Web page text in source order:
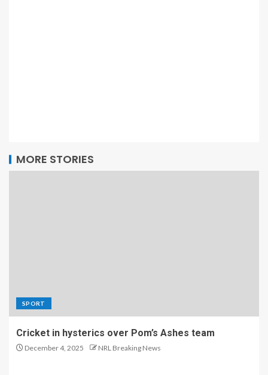
MORE STORIES
SPORT
Cricket in hysterics over Pom’s Ashes team
December 4, 2025 NRL Breaking News